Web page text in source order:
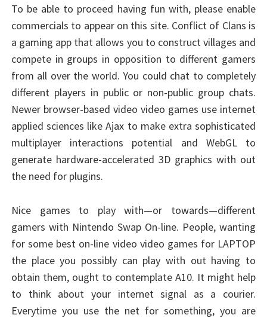
To be able to proceed having fun with, please enable
commercials to appear on this site. Conflict of Clans is
a gaming app that allows you to construct villages and
compete in groups in opposition to different gamers
from all over the world. You could chat to completely
different players in public or non-public group chats.
Newer browser-based video video games use internet
applied sciences like Ajax to make extra sophisticated
multiplayer interactions potential and WebGL to
generate hardware-accelerated 3D graphics with out
the need for plugins.
Nice games to play with—or towards—different
gamers with Nintendo Swap On-line. People, wanting
for some best on-line video video games for LAPTOP
the place you possibly can play with out having to
obtain them, ought to contemplate A10. It might help
to think about your internet signal as a courier.
Everytime you use the net for something, you are